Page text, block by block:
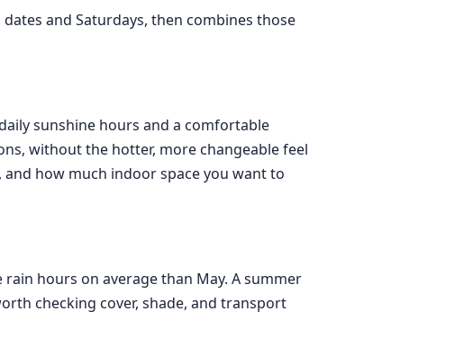
and Saturdays, then combines those
sunshine hours and a comfortable
without the hotter, more changeable feel
how much indoor space you want to
hours on average than May. A summer
checking cover, shade, and transport